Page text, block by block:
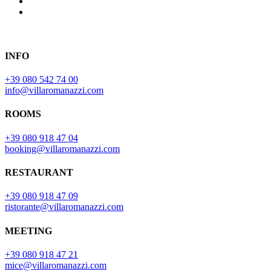
INFO
+39 080 542 74 00
info@villaromanazzi.com
ROOMS
+39 080 918 47 04
booking@villaromanazzi.com
RESTAURANT
+39 080 918 47 09
ristorante@villaromanazzi.com
MEETING
+39 080 918 47 21
mice@villaromanazzi.com